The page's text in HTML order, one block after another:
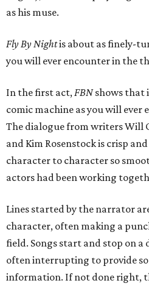
as his muse.
Fly By Nightis about as finely-
you will ever encounter in the
In the first act,FBNshows that
comic machine as you will
The dialogue from writers Will
and Kim Rosenstock is crisp
character to character so
actors had been working
Lines started by the narrator
character, often making a
field. Songs start and stop on
often interrupting to provide
information. If not done right,